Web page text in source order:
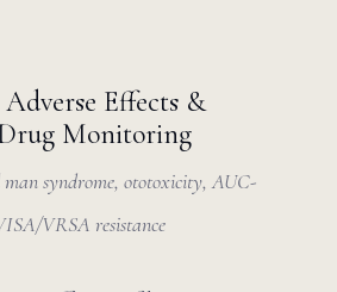
Effects &
Monitoring
syndrome, ototoxicity, AUC-
VRSA resistance